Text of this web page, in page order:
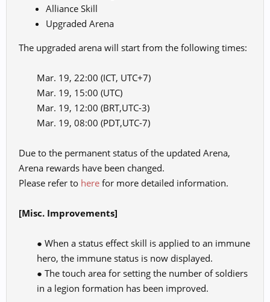
Alliance Skill
Upgraded Arena
The upgraded arena will start from the following times:
Mar. 19, 22:00 (ICT, UTC+7)
Mar. 19, 15:00 (UTC)
Mar. 19, 12:00 (BRT,UTC-3)
Mar. 19, 08:00 (PDT,UTC-7)​
Due to the permanent status of the updated Arena,
Arena rewards have been changed.
Please refer to here for more detailed information.
[Misc. Improvements]
● When a status effect skill is applied to an immune
hero, the immune status is now displayed.
● The touch area for setting the number of soldiers
in a legion formation has been improved.​